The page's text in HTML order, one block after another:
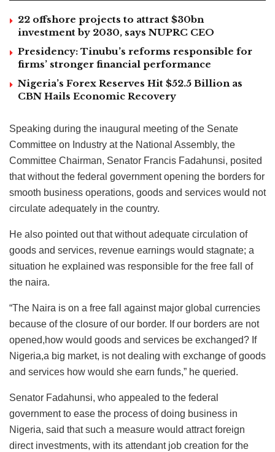
22 offshore projects to attract $30bn
investment by 2030, says NUPRC CEO
Presidency: Tinubu’s reforms responsible for
firms’ stronger financial performance
Nigeria’s Forex Reserves Hit $52.5 Billion as
CBN Hails Economic Recovery
Speaking during the inaugural meeting of the Senate
Committee on Industry at the National Assembly, the
Committee Chairman, Senator Francis Fadahunsi, posited
that without the federal government opening the borders for
smooth business operations, goods and services would not
circulate adequately in the country.
He also pointed out that without adequate circulation of
goods and services, revenue earnings would stagnate; a
situation he explained was responsible for the free fall of
the naira.
“The Naira is on a free fall against major global currencies
because of the closure of our border. If our borders are not
opened,how would goods and services be exchanged? If
Nigeria,a big market, is not dealing with exchange of goods
and services how would she earn funds,” he queried.
Senator Fadahunsi, who appealed to the federal
government to ease the process of doing business in
Nigeria, said that such a measure would attract foreign
direct investments, with its attendant job creation for the